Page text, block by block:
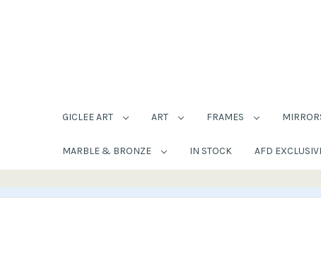
GICLEE ART ART FRAMES
MARBLE & BRONZE IN STOCK AFD